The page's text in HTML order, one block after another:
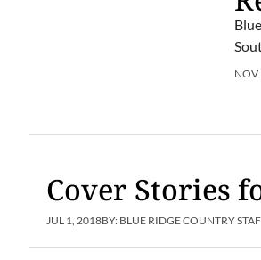
NOV
Cover Stories
JUL 1, 2018BY: BLUE RIDGE COUNTRY